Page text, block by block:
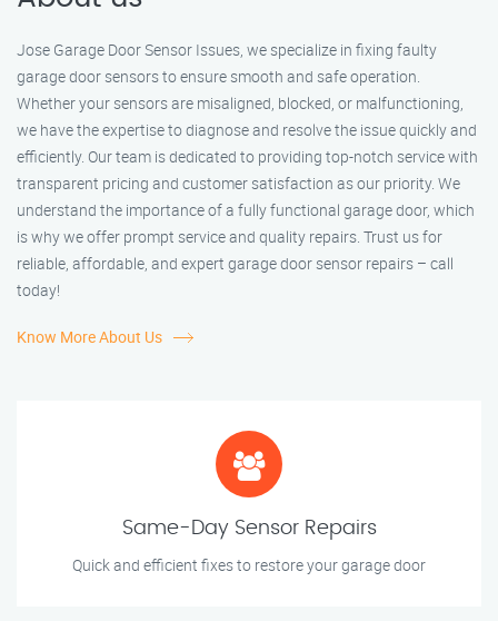
Jose Garage Door Sensor Issues, we specialize in fixing faulty
garage door sensors to ensure smooth and safe operation.
Whether your sensors are misaligned, blocked, or malfunctioning,
we have the expertise to diagnose and resolve the issue quickly and
efficiently. Our team is dedicated to providing top-notch service with
transparent pricing and customer satisfaction as our priority. We
understand the importance of a fully functional garage door, which
is why we offer prompt service and quality repairs. Trust us for
reliable, affordable, and expert garage door sensor repairs – call
today!
Know More About Us
Same-Day Sensor Repairs
Quick and efficient fixes to restore your garage door